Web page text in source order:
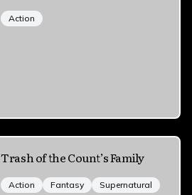
Action
Trash of the Count’s Family
Action Fantasy Supernatural